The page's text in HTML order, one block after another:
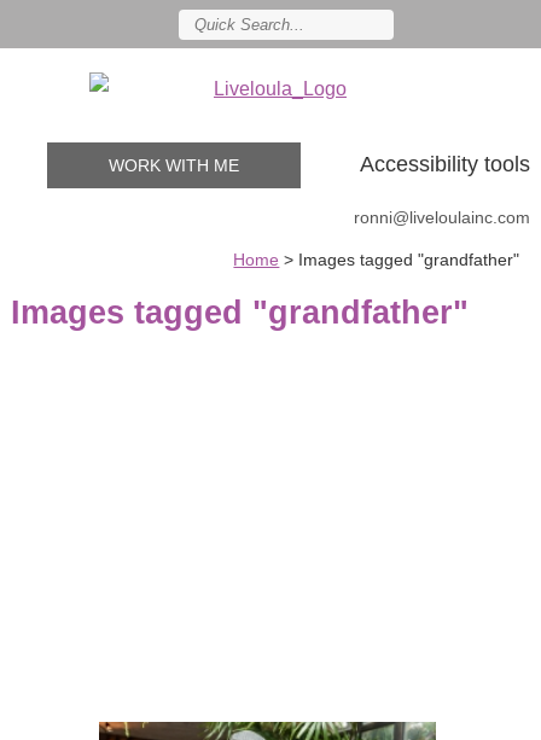
Accessibility tools
WORK WITH ME
ronni@liveloulainc.com
Home > Images tagged "grandfather"
Images tagged "grandfather"